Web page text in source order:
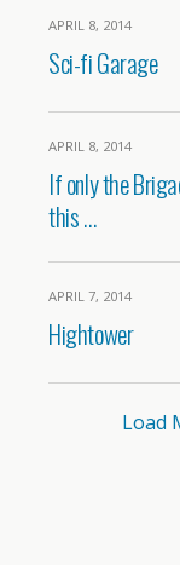
APRIL 8, 2014
Sci-fi Garage
APRIL 8, 2014
If only the
this …
APRIL 7, 2014
Hightower
Load